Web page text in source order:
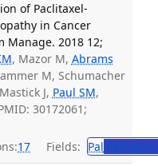
of Paclitaxel-
in Cancer
Manage. 2018 12;
, Mazor M, Abrams
M, Schumacher
J, Paul SM,
30172061;
17 Fields: Pal Palliative